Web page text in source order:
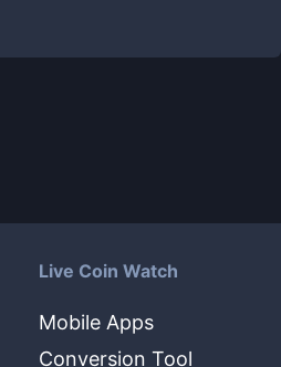
Live Coin Watch
Mobile Apps
Conversion Tool